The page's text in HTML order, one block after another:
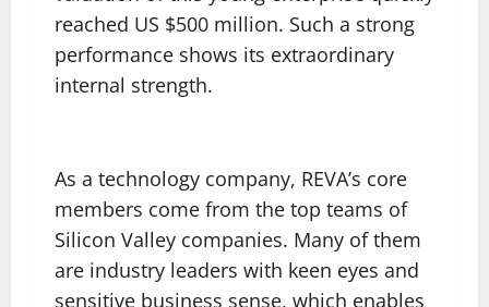
reached US $500 million. Such a strong
performance shows its extraordinary
internal strength.
As a technology company, REVA’s core
members come from the top teams of
Silicon Valley companies. Many of them
are industry leaders with keen eyes and
sensitive business sense, which enables